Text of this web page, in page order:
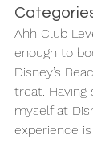
Ahh Club
enough to
Disney’s
treat. Having
myself at
experience